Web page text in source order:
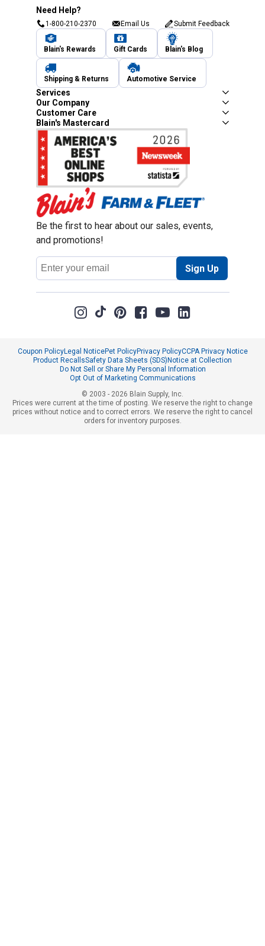
Need Help?
1-800-210-2370 Email Us Submit Feedback
Blain's Rewards Gift Cards Blain's Blog
Shipping & Returns Automotive Service
Services
Our Company
Customer Care
Blain's Mastercard
Be the first to hear about our sales, events,
and promotions!
Email
Address
Sign Up
Coupon PolicyLegal NoticePet PolicyPrivacy PolicyCCPA Privacy Notice
Product RecallsSafety Data Sheets (SDS)Notice at Collection
Do Not Sell or Share My Personal Information
Opt Out of Marketing Communications
© 2003 - 2026 Blain Supply, Inc.
Prices were current at the time of posting. We reserve the right to change
prices without notice and to correct errors. We reserve the right to cancel
orders for inventory purposes.